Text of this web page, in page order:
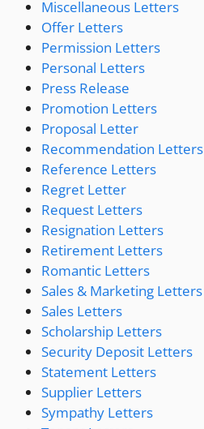
Miscellaneous Letters
Offer Letters
Permission Letters
Personal Letters
Press Release
Promotion Letters
Proposal Letter
Recommendation Letters
Reference Letters
Regret Letter
Request Letters
Resignation Letters
Retirement Letters
Romantic Letters
Sales & Marketing Letters
Sales Letters
Scholarship Letters
Security Deposit Letters
Statement Letters
Supplier Letters
Sympathy Letters